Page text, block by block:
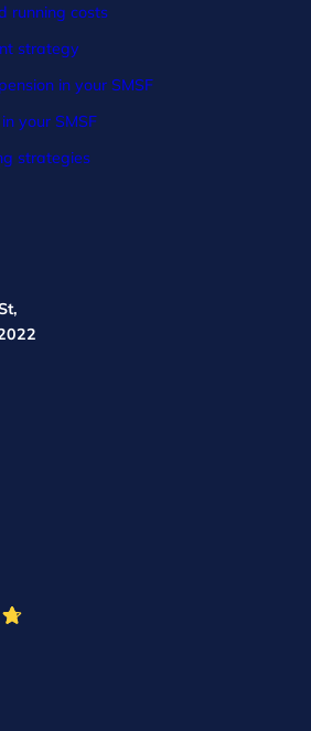
running costs
strategy
in your SMSF
your SMSF
strategies